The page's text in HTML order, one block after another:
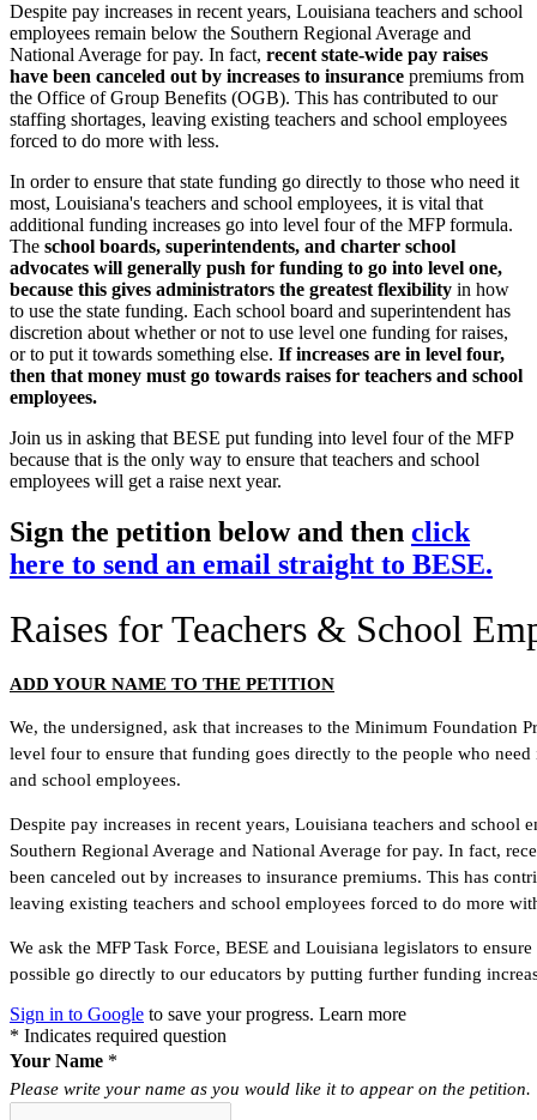
Despite pay increases in recent years, Louisiana teachers and school
employees remain below the Southern Regional Average and
National Average for pay. In fact, recent state-wide pay raises
have been canceled out by increases to insurance premiums from
the Office of Group Benefits (OGB). This has contributed to our
staffing shortages, leaving existing teachers and school employees
forced to do more with less.
In order to ensure that state funding go directly to those who need it
most, Louisiana's teachers and school employees, it is vital that
additional funding increases go into level four of the MFP formula.
The school boards, superintendents, and charter school
advocates will generally push for funding to go into level one,
because this gives administrators the greatest flexibility in how
to use the state funding. Each school board and superintendent has
discretion about whether or not to use level one funding for raises,
or to put it towards something else. If increases are in level four,
then that money must go towards raises for teachers and school
employees.
Join us in asking that BESE put funding into level four of the MFP
because that is the only way to ensure that teachers and school
employees will get a raise next year.
Sign the petition below and then click
here to send an email straight to BESE.